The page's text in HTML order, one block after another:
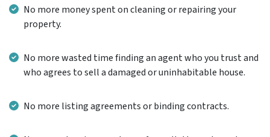
No more money spent on cleaning or repairing your
property.
No more wasted time finding an agent who you trust and
who agrees to sell a damaged or uninhabitable house.
No more listing agreements or binding contracts.